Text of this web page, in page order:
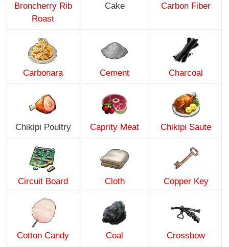
Broncherry Rib
Roast
Cake Carbon Fiber
Carbonara Cement Charcoal
Chikipi Poultry Caprity Meat Chikipi Saute
Circuit Board Cloth Copper Key
Cotton Candy Coal Crossbow